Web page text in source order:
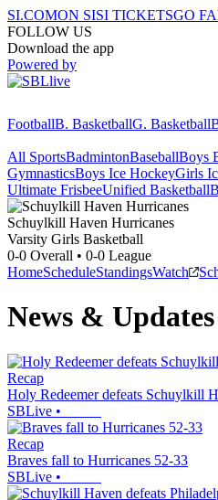
SI.COMON SISI TICKETSGO
FOLLOW US
Download the app
Powered by
FootballB. BasketballG. Basketball
All SportsBadmintonBaseballBoys
GymnasticsBoys Ice HockeyGirls
Ultimate FrisbeeUnified Basketball
Schuylkill Haven Hurricanes
Varsity Girls Basketball
0-0 Overall • 0-0 League
HomeScheduleStandingsWatch
News & Updates
Recap
Holy Redeemer defeats Schuylkill
SBLive •
Recap
Braves fall to Hurricanes 52-33
SBLive •